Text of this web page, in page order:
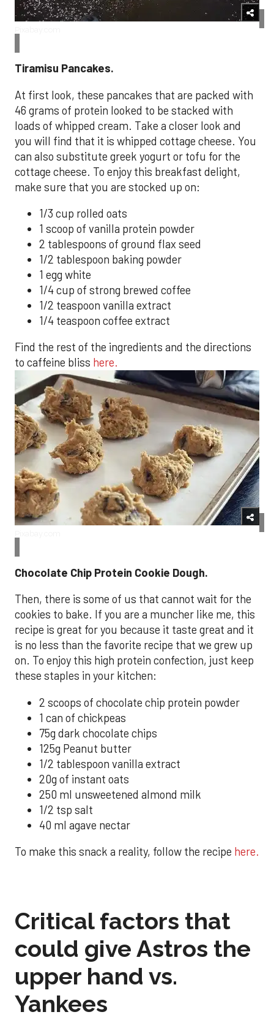
Tiramisu Pancakes.
At first look, these pancakes that are packed with
46 grams of protein looked to be stacked with
loads of whipped cream. Take a closer look and
you will find that it is whipped cottage cheese. You
can also substitute greek yogurt or tofu for the
cottage cheese. To enjoy this breakfast delight,
make sure that you are stocked up on:
1/3 cup rolled oats
1 scoop of vanilla protein powder
2 tablespoons of ground flax seed
1/2 tablespoon baking powder
1 egg white
1/4 cup of strong brewed coffee
1/2 teaspoon vanilla extract
1/4 teaspoon coffee extract
Find the rest of the ingredients and the directions
to caffeine bliss here.
Chocolate Chip Protein Cookie Dough.
Then, there is some of us that cannot wait for the
cookies to bake. If you are a muncher like me, this
recipe is great for you because it taste great and it
is no less than the favorite recipe that we grew up
on. To enjoy this high protein confection, just keep
these staples in your kitchen:
2 scoops of chocolate chip protein powder
1 can of chickpeas
75g dark chocolate chips
125g Peanut butter
1/2 tablespoon vanilla extract
20g of instant oats
250 ml unsweetened almond milk
1/2 tsp salt
40 ml agave nectar
To make this snack a reality, follow the recipe here.
Critical factors that
could give Astros the
upper hand vs.
Yankees